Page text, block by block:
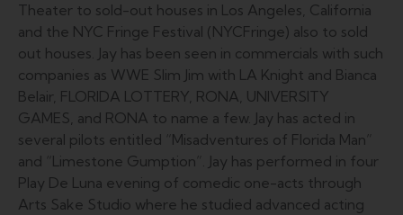
Theater to sold-out houses in Los Angeles, California
and the NYC Fringe Festival (NYCFringe) also to sold
out houses. Jay has been seen in commercials with such
companies as WWE Slim Jim with LA Knight and Bianca
Belair, FLORIDA LOTTERY, RONA, UNIVERSITY
GAMES, and RONA to name a few. Jay has acted in
several pilots entitled “Misadventures of Florida Man”
and “Limestone Gumption”. Jay has performed in four
Play De Luna evening of comedic one-acts through
Arts Sake Studio where he studied advanced acting